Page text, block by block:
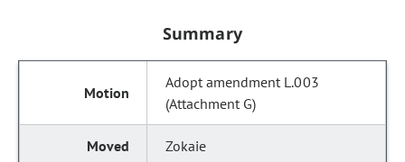
Summary
Adopt amendment L.003
(Attachment G)
Zokaie